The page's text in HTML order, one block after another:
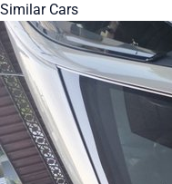
Similar Cars